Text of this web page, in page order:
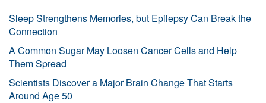
Sleep Strengthens Memories, but Epilepsy Can Break the
Connection
A Common Sugar May Loosen Cancer Cells and Help
Them Spread
Scientists Discover a Major Brain Change That Starts
Around Age 50